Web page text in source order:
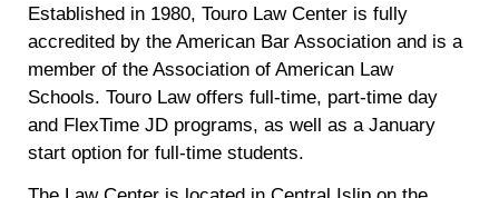
Established in 1980, Touro Law Center is fully
accredited by the American Bar Association and is a
member of the Association of American Law
Schools. Touro Law offers full-time, part-time day
and FlexTime JD programs, as well as a January
start option for full-time students.